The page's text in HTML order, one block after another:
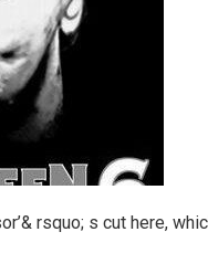
rsquo; s cut here,